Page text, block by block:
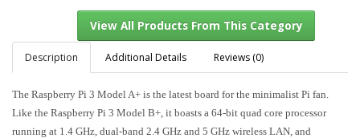
View All Products From This Category
Description Additional Details Reviews (0)
The Raspberry Pi 3 Model A+ is the latest board for the minimalist Pi fan.
Like the Raspberry Pi 3 Model B+, it boasts a 64-bit quad core processor
running at 1.4 GHz, dual-band 2.4 GHz and 5 GHz wireless LAN, and